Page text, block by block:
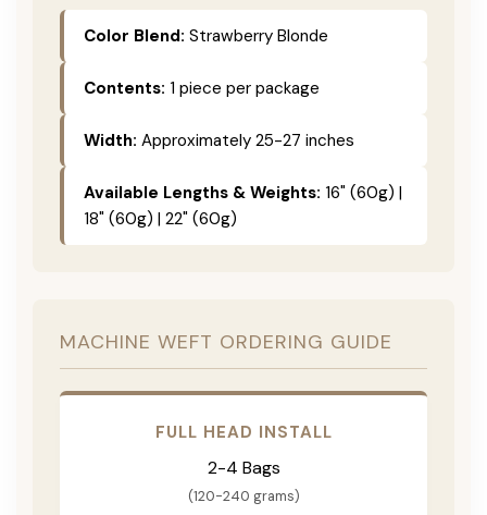
Color Blend: Strawberry Blonde
Contents: 1 piece per package
Width: Approximately 25-27 inches
Available Lengths & Weights: 16" (60g) |
18" (60g) | 22" (60g)
MACHINE WEFT ORDERING GUIDE
FULL HEAD INSTALL
2-4 Bags
(120-240 grams)